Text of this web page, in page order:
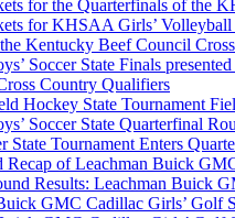
for the Quarterfinals of the
for KHSAA Girls’
Kentucky Beef Council
Soccer State Finals
Country Qualifiers
Hockey State Tournament
Soccer State Quarterfinal
State Tournament Enters
Recap of Leachman Buick
Results: Leachman Buick
GMC Cadillac Girls’ Golf